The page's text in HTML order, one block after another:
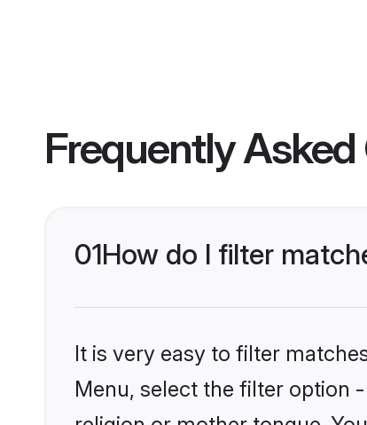
Frequently
01How do I filter
It is very easy to filter
Menu, select the filter option